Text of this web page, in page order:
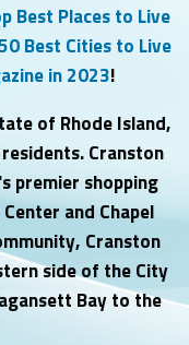
Best Places to Live
Best Cities to Live
in 2023!
of Rhode Island,
Cranston
premier shopping
and Chapel
Cranston
side of the City
Bay to the